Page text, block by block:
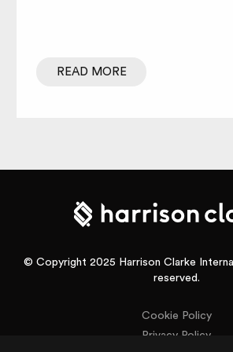
READ MORE
© Copyright 2025 Harrison Clarke
reserved.
Cookie Policy
Privacy Policy